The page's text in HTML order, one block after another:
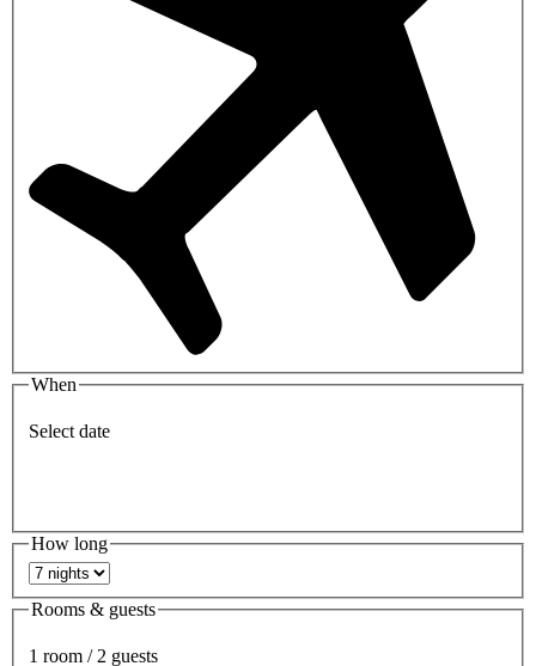
When
Select date
How long
Rooms & guests
1 room / 2 guests